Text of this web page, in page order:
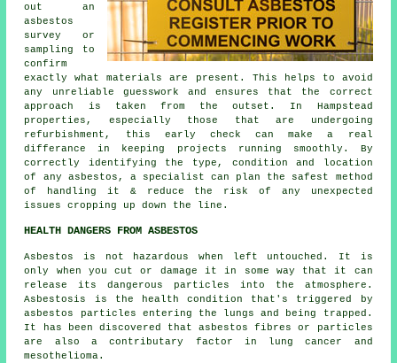
out an
asbestos
survey or
sampling to
confirm
exactly what materials are present. This helps to avoid
any unreliable guesswork and ensures that the correct
approach is taken from the outset. In Hampstead
properties, especially those that are undergoing
refurbishment, this early check can make a real
differance in keeping projects running smoothly. By
correctly identifying the type, condition and location
of any asbestos, a specialist can plan the safest method
of handling it & reduce the risk of any unexpected
issues cropping up down the line.
HEALTH DANGERS FROM ASBESTOS
Asbestos
is not hazardous when left untouched. It is
only when you cut or damage it in some way that it can
release its dangerous particles into the atmosphere.
Asbestosis is the health condition that's triggered by
asbestos particles entering the lungs and being trapped.
It has been discovered that asbestos fibres or particles
are also a contributary factor in lung cancer and
mesothelioma.